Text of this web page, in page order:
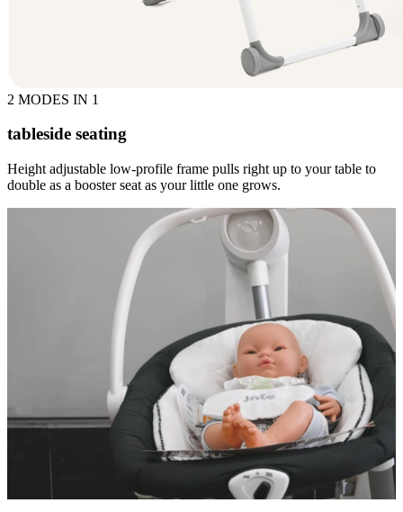
2 MODES IN 1
tableside seating
Height adjustable low-profile frame pulls right up to your table to
double as a booster seat as your little one grows.